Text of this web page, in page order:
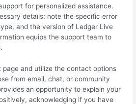
for personalized assistance.
details: note the specific error
and the version of Ledger Live
equips the support team to
and utilize the contact options
from email, chat, or community
an opportunity to explain your
acknowledging if you have